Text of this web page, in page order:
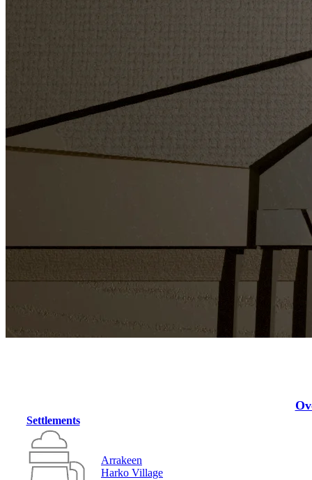
Settlements
Arrakeen
Harko Village